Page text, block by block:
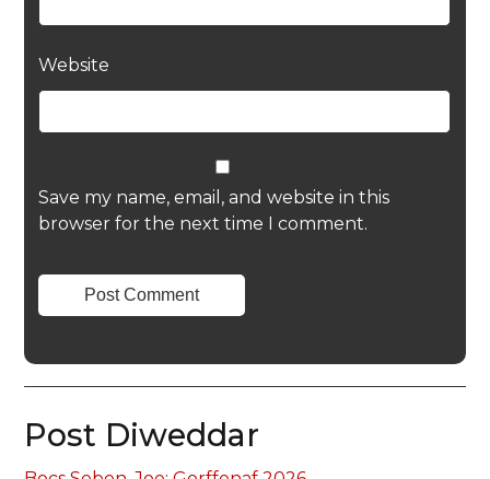
Website
Save my name, email, and website in this
browser for the next time I comment.
Post Diweddar